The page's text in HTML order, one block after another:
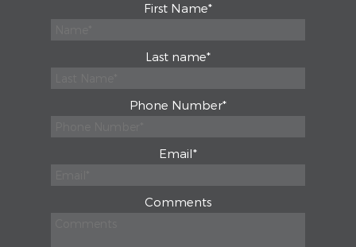
First Name*
Last name*
Phone Number*
Email*
Comments